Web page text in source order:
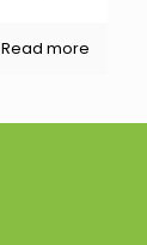
Read more